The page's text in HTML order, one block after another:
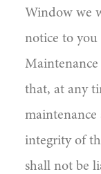
Window we
notice to you
that, at any
maintenance
integrity of
shall not be